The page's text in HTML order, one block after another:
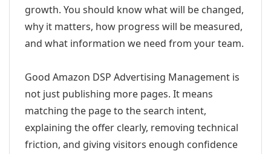
growth. You should know what will be changed,
why it matters, how progress will be measured,
and what information we need from your team.
Good Amazon DSP Advertising Management is
not just publishing more pages. It means
matching the page to the search intent,
explaining the offer clearly, removing technical
friction, and giving visitors enough confidence